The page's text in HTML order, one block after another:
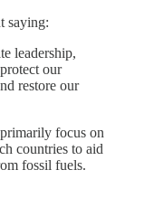
saying:
leadership,
our
restore our
focus on
countries to aid
fossil fuels.